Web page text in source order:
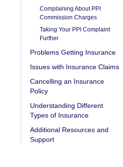
Complaining About PPI
Commission Charges
Taking Your PPI Complaint
Further
Problems Getting Insurance
Issues with Insurance Claims
Cancelling an Insurance
Policy
Understanding Different
Types of Insurance
Additional Resources and
Support